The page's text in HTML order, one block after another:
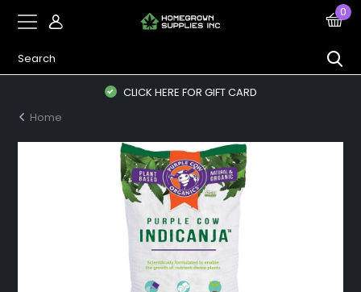
0
CLICK HERE FOR GIFT CARD
Home